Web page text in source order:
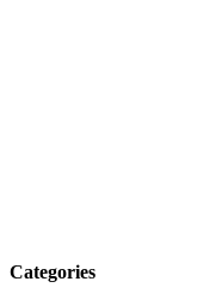
Categories